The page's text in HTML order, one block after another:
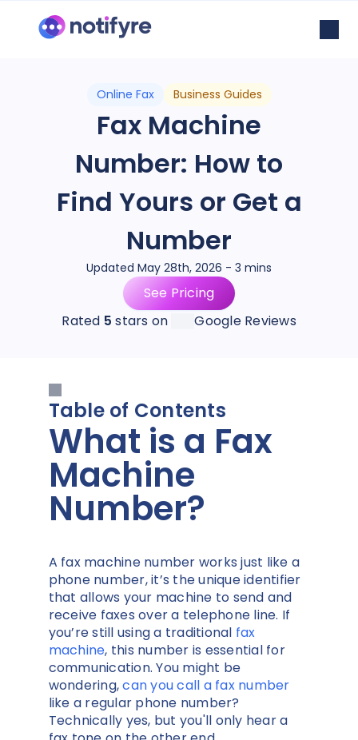
Online Fax Business Guides
Fax Machine
Number: How to
Find Yours or Get a
Number
Updated May 28th, 2026 - 3 mins
See Pricing
Rated 5 stars on Google Reviews
Table of Contents
What is a Fax
Machine
Number?
A fax machine number works just like a
phone number, it’s the unique identifier
that allows your machine to send and
receive faxes over a telephone line. If
you’re still using a traditional fax
machine, this number is essential for
communication. You might be
wondering,can you call a fax number
like a regular phone number?
Technically yes, but you'll only hear a